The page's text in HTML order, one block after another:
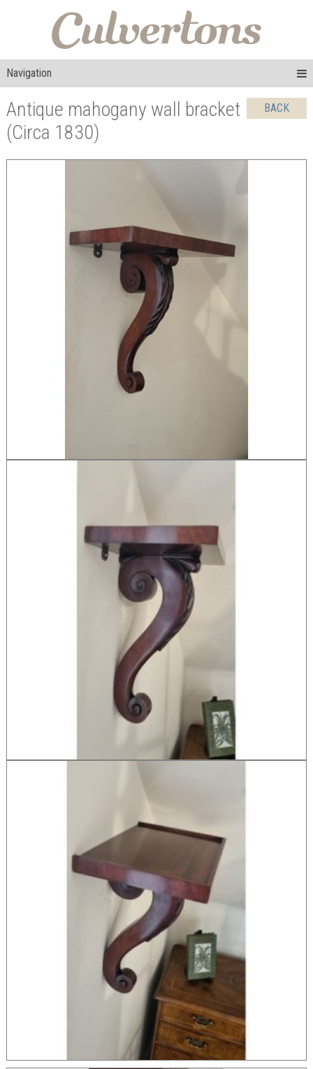
Navigation
BACK
Antique mahogany wall bracket
(Circa 1830)